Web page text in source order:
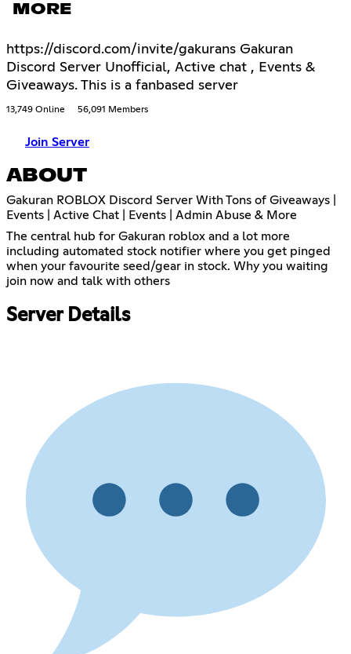
MORE
https://discord.com/invite/gakurans Gakuran
Discord Server Unofficial, Active chat , Events &
Giveaways. This is a fanbased server
13,749 Online 56,091 Members
Join Server
ABOUT
Gakuran ROBLOX Discord Server With Tons of Giveaways |
Events | Active Chat | Events | Admin Abuse & More
The central hub for Gakuran roblox and a lot more
including automated stock notifier where you get pinged
when your favourite seed/gear in stock. Why you waiting
join now and talk with others
Server Details